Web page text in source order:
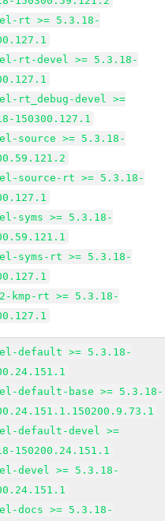
rt >= 5.3.18-
rt-devel >= 5.3.18-
rt_debug-devel >=
150300.127.1
source >= 5.3.18-
source-rt >= 5.3.18-
syms >= 5.3.18-
syms-rt >= 5.3.18-
kmp-rt >= 5.3.18-
default >= 5.3.18-
default-base >= 5.3.18-
default-devel >=
150200.24.151.1
devel >= 5.3.18-
docs >= 5.3.18-